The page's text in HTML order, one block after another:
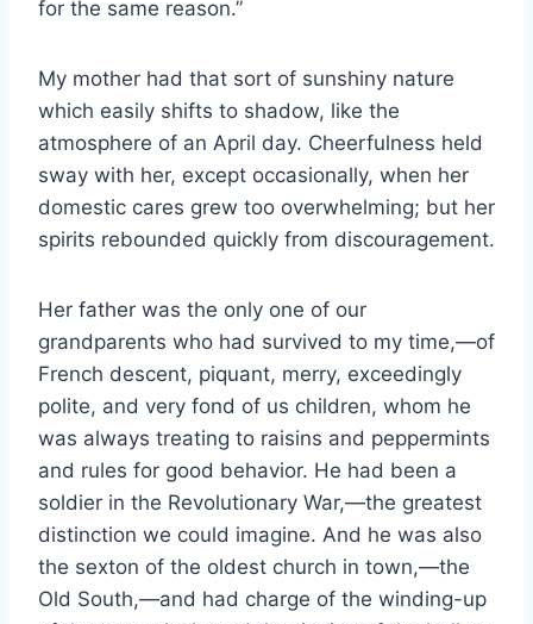
for the same reason.”
My mother had that sort of sunshiny nature
which easily shifts to shadow, like the
atmosphere of an April day. Cheerfulness held
sway with her, except occasionally, when her
domestic cares grew too overwhelming; but her
spirits rebounded quickly from discouragement.
Her father was the only one of our
grandparents who had survived to my time,—of
French descent, piquant, merry, exceedingly
polite, and very fond of us children, whom he
was always treating to raisins and peppermints
and rules for good behavior. He had been a
soldier in the Revolutionary War,—the greatest
distinction we could imagine. And he was also
the sexton of the oldest church in town,—the
Old South,—and had charge of the winding-up